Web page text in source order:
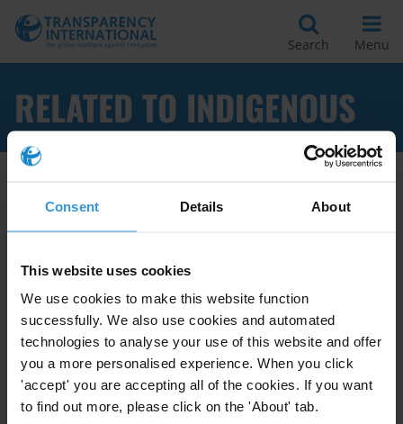
Consent Details About
This website uses cookies
We use cookies to make this website function
successfully. We also use cookies and automated
technologies to analyse your use of this website and offer
you a more personalised experience. When you click
'accept' you are accepting all of the cookies. If you want
to find out more, please click on the 'About' tab.
Search Menu
RELATED TO INDIGENOUS
Apply Filters
Impact of corruption on
indigenous people
Women Natural Resource Management
Indigenous People Vulnerable Groups
26/05/2010